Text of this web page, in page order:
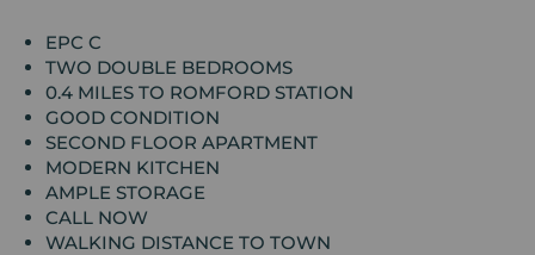
EPC C
TWO DOUBLE BEDROOMS
0.4 MILES TO ROMFORD STATION
GOOD CONDITION
SECOND FLOOR APARTMENT
MODERN KITCHEN
AMPLE STORAGE
CALL NOW
WALKING DISTANCE TO TOWN